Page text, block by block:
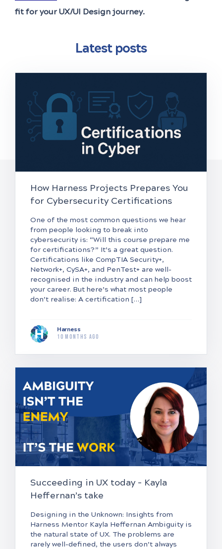
fit for your UX/UI Design journey.
Latest posts
How Harness Projects Prepares You
for Cybersecurity Certifications
One of the most common questions we hear
from people looking to break into
cybersecurity is: “Will this course prepare me
for certifications?” It’s a great question.
Certifications like CompTIA Security+,
Network+, CySA+, and PenTest+ are well-
recognised in the industry and can help boost
your career. But here’s what most people
don’t realise: A certification […]
Harness
10 months ago
Succeeding in UX today – Kayla
Heffernan’s take
Designing in the Unknown: Insights from
Harness Mentor Kayla Heffernan Ambiguity is
the natural state of UX. The problems are
rarely well-defined, the users don’t always